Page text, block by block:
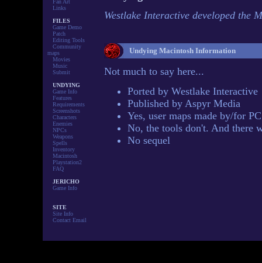
Fan Art
Links
FILES
Game Demo
Patch
Editing Tools
Community
maps
Movies
Music
Submit
UNDYING
Game Info
Features
Requirements
Screenshots
Characters
Enemies
NPCs
Weapons
Spells
Inventory
Macintosh
Playstation2
FAQ
JERICHO
Game Info
SITE
Site Info
Contact Email
Westlake Interactive developed the
Undying Macintosh Information
Not much to say here...
Ported by Westlake Interactive
Published by Aspyr Media
Yes, user maps made by/for
No, the tools don't. And there
No sequel